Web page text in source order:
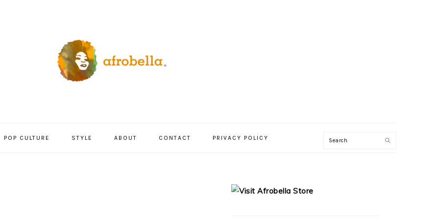
POP CULTURE STYLE ABOUT CONTACT PRIVACY POLICY
SIDEBAR